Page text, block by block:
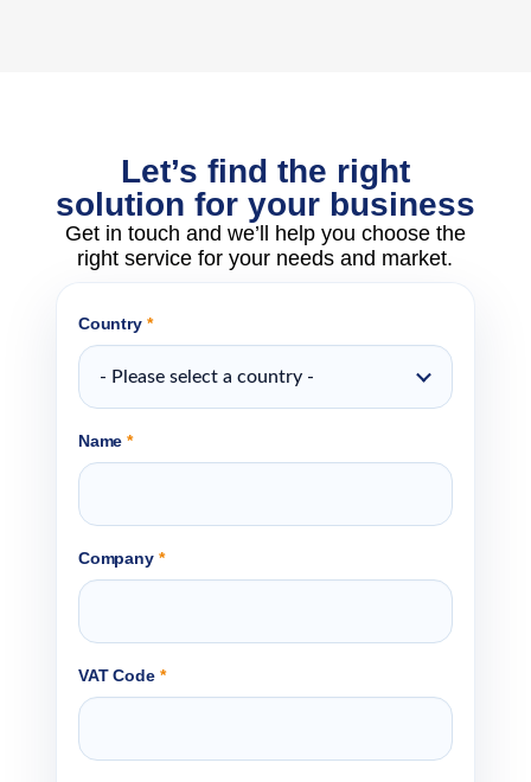
Let’s find the right
solution for your business
Get in touch and we’ll help you choose the
right service for your needs and market.
Country *
- Please select a country -
Name*
Company *
VAT Code *